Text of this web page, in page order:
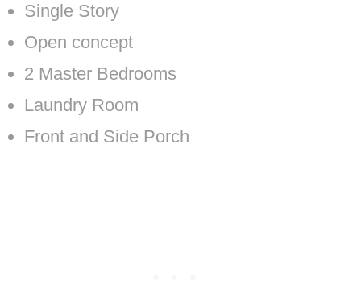
Single Story
Open concept
2 Master Bedrooms
Laundry Room
Front and Side Porch